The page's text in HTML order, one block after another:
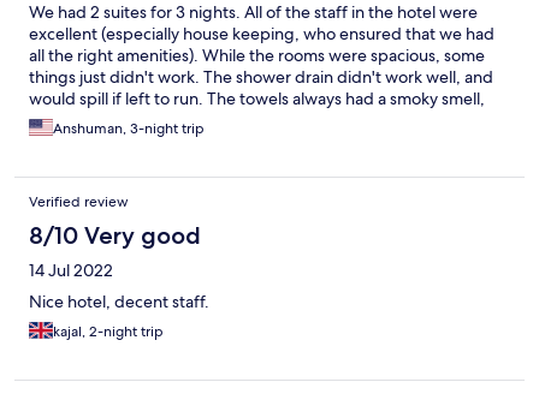
We had 2 suites for 3 nights. All of the staff in the hotel were
excellent (especially house keeping, who ensured that we had
all the right amenities). While the rooms were spacious, some
things just didn't work. The shower drain didn't work well, and
would spill if left to run. The towels always had a smoky smell,
and the giant curtains for the floor-to-ceiling windows were
dusty. The food in the local restaurant was OK. Breakfast orders
dinner the food was not bad, not great. Locations wise, the
property was conveniently located, on top of a mall and right
next to another. However if we were to go to Jaipur again, we'd
likely stay at the Hilton
Anshuman, 3-night trip
Verified review
8/10 Very good
14 Jul 2022
Nice hotel, decent staff.
kajal, 2-night trip